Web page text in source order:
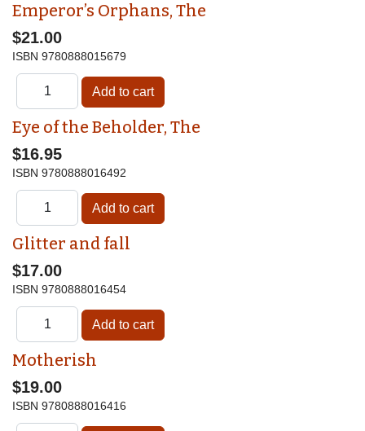
Emperor’s Orphans, The
$21.00
ISBN 9780888015679
Eye of the Beholder, The
$16.95
ISBN 9780888016492
Glitter and fall
$17.00
ISBN 9780888016454
Motherish
$19.00
ISBN 9780888016416